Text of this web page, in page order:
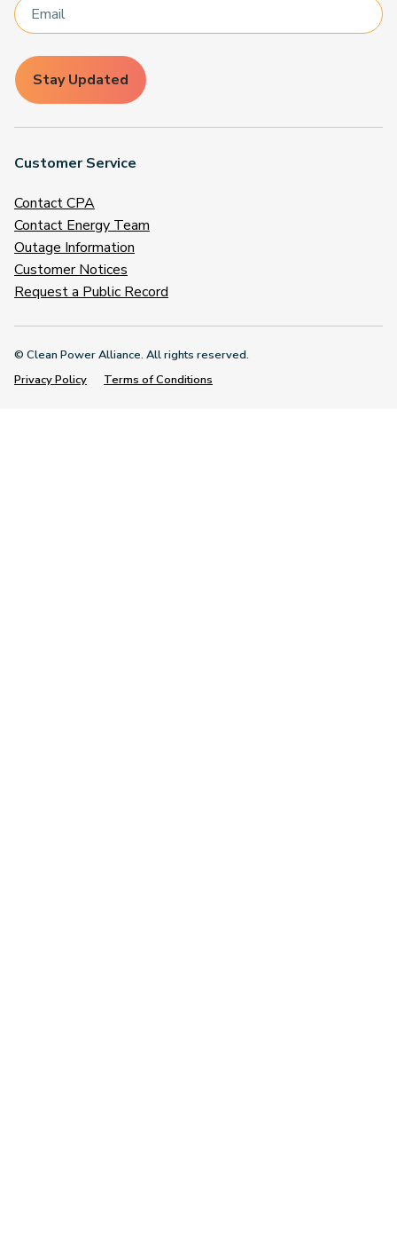
Customer Service
Contact CPA
Contact Energy Team
Outage Information
Customer Notices
Request a Public Record
Stay Updated
© Clean Power Alliance. All rights reserved.
Privacy Policy
Terms of Conditions